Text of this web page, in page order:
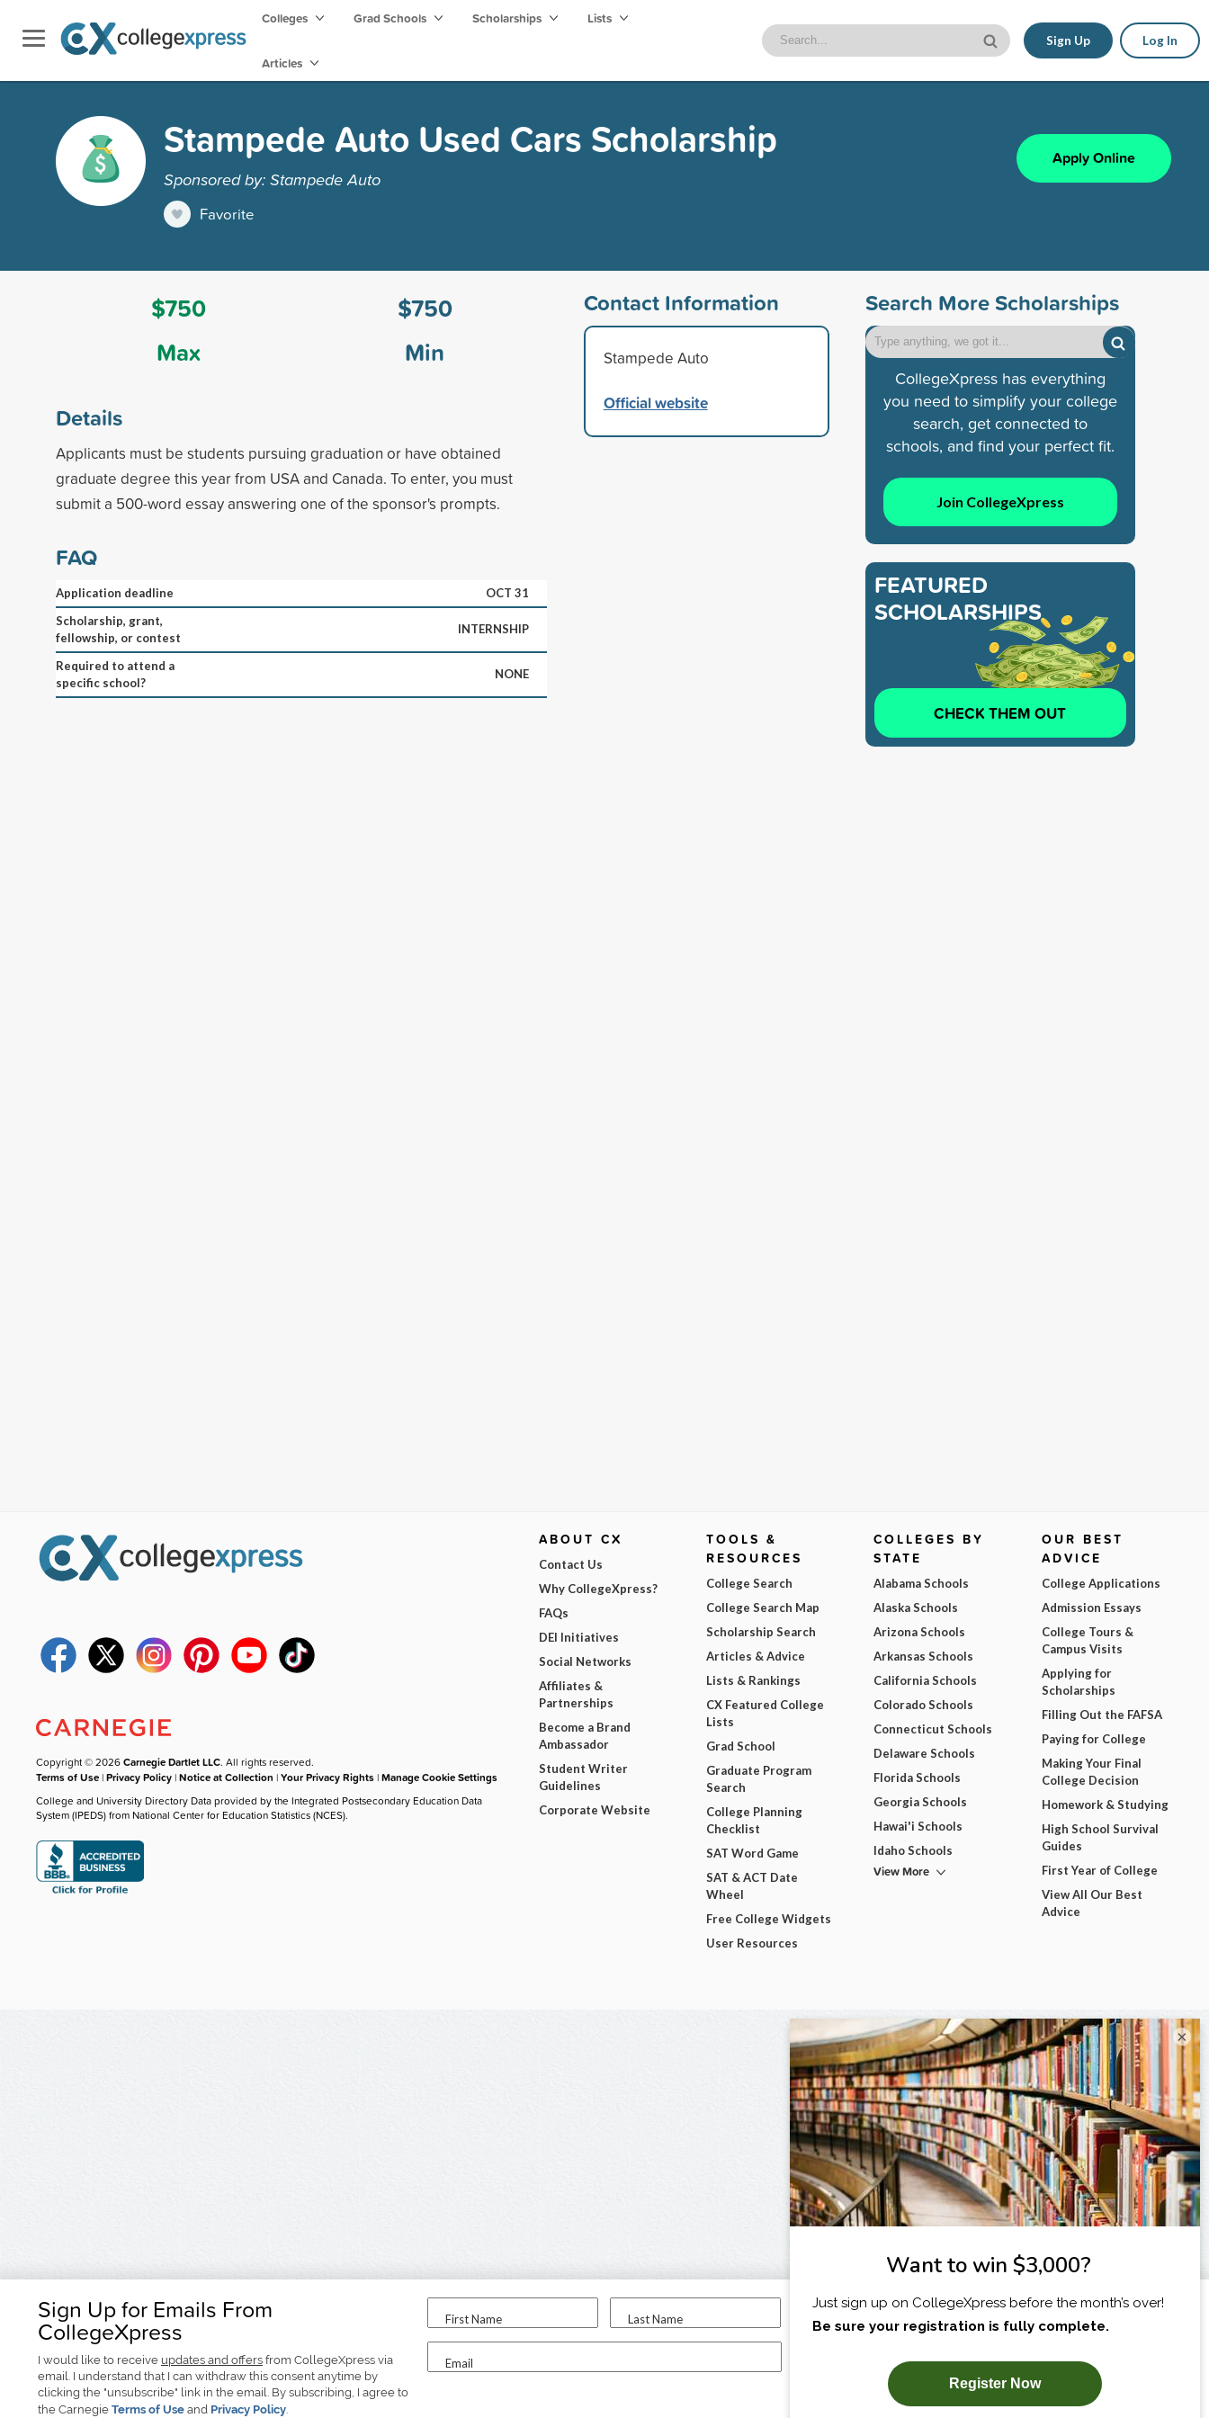
Colleges Grad Schools Scholarships Lists
Articles
Sign Up Log In
Stampede Auto Used Cars Scholarship
Sponsored by: Stampede Auto
Favorite
Apply Online
$750
Max
$750
Min
Details
Applicants must be students pursuing graduation or have obtained
graduate degree this year from USA and Canada. To enter, you must
submit a 500-word essay answering one of the sponsor's prompts.
FAQ
Application deadline
OCT 31
Scholarship, grant,
fellowship, or contest
INTERNSHIP
Required to attend a
specific school?
NONE
Contact Information
Stampede Auto
Official website
Search More Scholarships
CollegeXpress has everything
you need to simplify your college
search, get connected to
schools, and find your perfect fit.
Join CollegeXpress
FEATURED
SCHOLARSHIPS
CHECK THEM OUT
Sign Up for Emails From
CollegeXpress
I would like to receive updates and offers from CollegeXpress via
email. I understand that I can withdraw this consent anytime by
clicking the "unsubscribe" link in the email. By subscribing, I agree to
the Carnegie Terms of Use and Privacy Policy.
First Name Last Name
Email
I am...
SUBSCRIBE NOW!
Copyright © 2026Carnegie Dartlet LLC. All rights reserved.
Terms of Use |Privacy Policy |Notice at Collection |Your Privacy Rights |Manage Cookie Settings
College and University Directory Data provided by the Integrated Postsecondary Education Data
System (IPEDS) from National Center for Education Statistics (NCES).
ABOUT CX
Contact Us
Why CollegeXpress?
FAQs
DEI Initiatives
Social Networks
Affiliates &
Partnerships
Become a Brand
Ambassador
Student Writer
Guidelines
Corporate Website
TOOLS &
RESOURCES
College Search
College Search Map
Scholarship Search
Articles & Advice
Lists & Rankings
CX Featured College
Lists
Grad School
Graduate Program
Search
College Planning
Checklist
SAT Word Game
SAT & ACT Date
Wheel
Free College Widgets
User Resources
COLLEGES BY
STATE
Alabama Schools
Alaska Schools
Arizona Schools
Arkansas Schools
California Schools
Colorado Schools
Connecticut Schools
Delaware Schools
Florida Schools
Georgia Schools
Hawai'i Schools
Idaho Schools
View More
OUR BEST
ADVICE
College Applications
Admission Essays
College Tours &
Campus Visits
Applying for
Scholarships
Filling Out the FAFSA
Paying for College
Making Your Final
College Decision
Homework & Studying
High School Survival
Guides
First Year of College
View All Our Best
Advice
×